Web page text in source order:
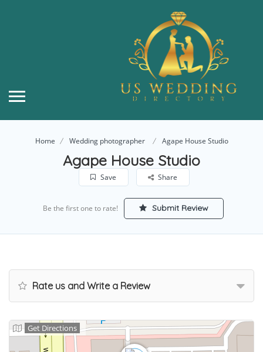
Home Wedding photographer Agape House Studio
Agape House Studio
Save Share
Be the first one to rate! Submit Review
Rate us and Write a Review
Get Directions